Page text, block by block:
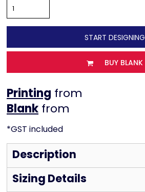
START DESIGNING
BUY BLANK
Printing from
from
*GST included
Description
Sizing Details